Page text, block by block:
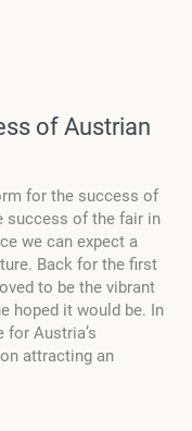
of Austrian
for the success of
success of the fair in
we can expect a
Back for the first
to be the vibrant
hoped it would be. In
for Austria’s
attracting an